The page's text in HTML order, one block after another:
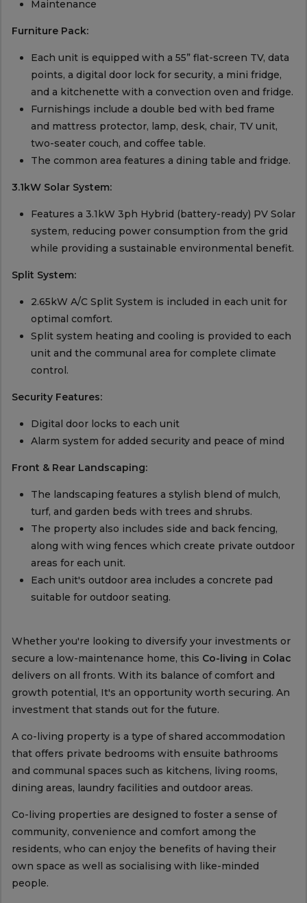
Maintenance
Furniture Pack:
Each unit is equipped with a 55” flat-screen TV, data
points, a digital door lock for security, a mini fridge,
and a kitchenette with a convection oven and fridge.
Furnishings include a double bed with bed frame
and mattress protector, lamp, desk, chair, TV unit,
two-seater couch, and coffee table.
The common area features a dining table and fridge.
3.1kW Solar System:
Features a 3.1kW 3ph Hybrid (battery-ready) PV Solar
system, reducing power consumption from the grid
while providing a sustainable environmental benefit.
Split System:
2.65kW A/C Split System is included in each unit for
optimal comfort.
Split system heating and cooling is provided to each
unit and the communal area for complete climate
control.
Security Features:
Digital door locks to each unit
Alarm system for added security and peace of mind
Front & Rear Landscaping:
The landscaping features a stylish blend of mulch,
turf, and garden beds with trees and shrubs.
The property also includes side and back fencing,
along with wing fences which create private outdoor
areas for each unit.
Each unit's outdoor area includes a concrete pad
suitable for outdoor seating.
Whether you're looking to diversify your investments or
secure a low-maintenance home, this Co-living in Colac
delivers on all fronts. With its balance of comfort and
growth potential, It's an opportunity worth securing. An
investment that stands out for the future.
A co-living property is a type of shared accommodation
that offers private bedrooms with ensuite bathrooms
and communal spaces such as kitchens, living rooms,
dining areas, laundry facilities and outdoor areas.
Co-living properties are designed to foster a sense of
community, convenience and comfort among the
residents, who can enjoy the benefits of having their
own space as well as socialising with like-minded
people.